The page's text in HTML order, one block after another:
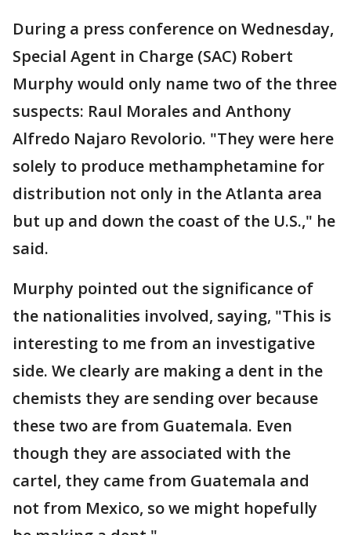
During a press conference on Wednesday,
Special Agent in Charge (SAC) Robert
Murphy would only name two of the three
suspects: Raul Morales and Anthony
Alfredo Najaro Revolorio. "They were here
solely to produce methamphetamine for
distribution not only in the Atlanta area
but up and down the coast of the U.S.," he
said.
Murphy pointed out the significance of
the nationalities involved, saying, "This is
interesting to me from an investigative
side. We clearly are making a dent in the
chemists they are sending over because
these two are from Guatemala. Even
though they are associated with the
cartel, they came from Guatemala and
not from Mexico, so we might hopefully